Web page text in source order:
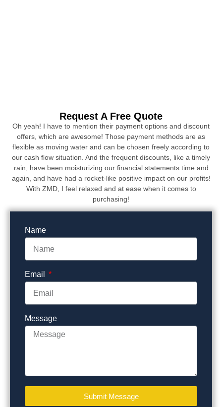
Request A Free Quote
Oh yeah! I have to mention their payment options and discount
offers, which are awesome! Those payment methods are as
flexible as moving water and can be chosen freely according to
our cash flow situation. And the frequent discounts, like a timely
rain, have been moisturizing our financial statements time and
again, and have had a rocket-like positive impact on our profits!
With ZMD, I feel relaxed and at ease when it comes to
purchasing!
Name
Email
Message
Submit Message